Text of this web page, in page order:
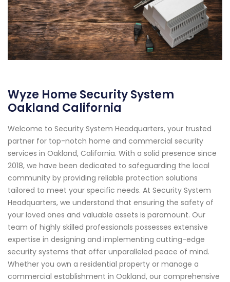
Wyze Home Security System
Oakland California
Welcome to Security System Headquarters, your trusted
partner for top-notch home and commercial security
services in Oakland, California. With a solid presence since
2018, we have been dedicated to safeguarding the local
community by providing reliable protection solutions
tailored to meet your specific needs. At Security System
Headquarters, we understand that ensuring the safety of
your loved ones and valuable assets is paramount. Our
team of highly skilled professionals possesses extensive
expertise in designing and implementing cutting-edge
security systems that offer unparalleled peace of mind.
Whether you own a residential property or manage a
commercial establishment in Oakland, our comprehensive